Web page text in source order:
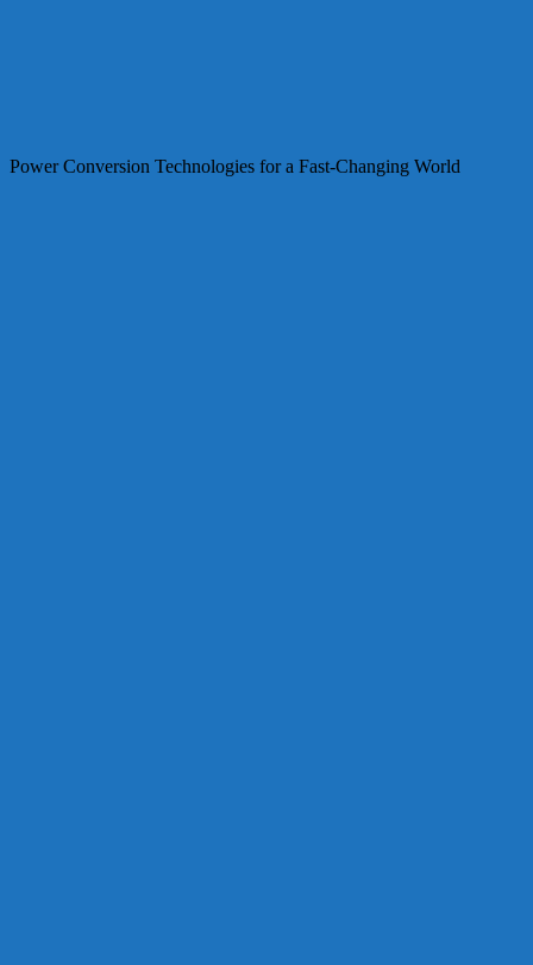
Power Conversion Technologies for a Fast-Changing World